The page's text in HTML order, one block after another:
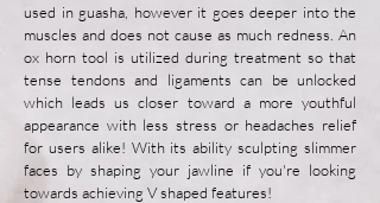
used in guasha, however it goes deeper into the
muscles and does not cause as much redness. An
ox horn tool is utilized during treatment so that
tense tendons and ligaments can be unlocked
which leads us closer toward a more youthful
appearance with less stress or headaches relief
for users alike! With its ability sculpting slimmer
faces by shaping your jawline if you're looking
towards achieving V shaped features!